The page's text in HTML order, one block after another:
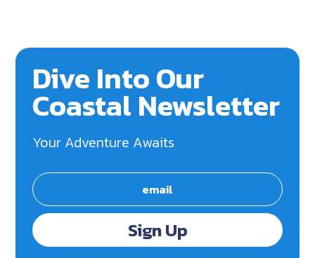
Dive Into Our
Coastal Newsletter
Your Adventure Awaits
Sign Up